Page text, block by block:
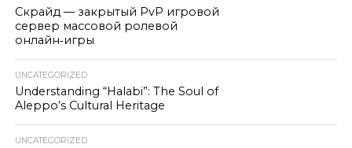
Скрайд — закрытый PvP игровой
сервер массовой ролевой
онлайн‑игры
UNCATEGORIZED
Understanding “Halabi”: The Soul of
Aleppo’s Cultural Heritage
UNCATEGORIZED